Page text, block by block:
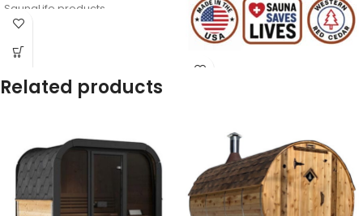
SaunaLife products
Manufacturer Warranty
Financing Available at
✓Questions? - Call us!
Related products